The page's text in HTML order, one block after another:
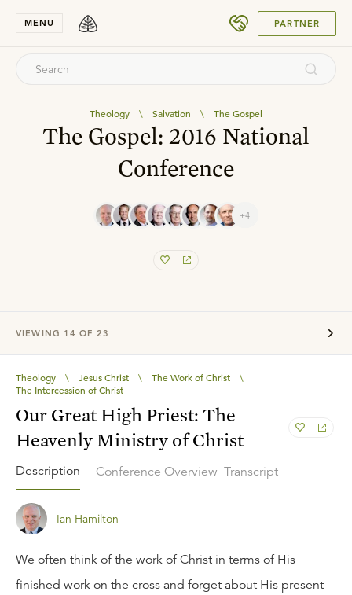
MENU PARTNER
Theology \ Salvation \ The Gospel
The Gospel: 2016 National
Conference
+4
VIEWING 14 OF 23
Theology \ Jesus Christ \ The Work of Christ
\
The Intercession of Christ
Our Great High Priest: The
Heavenly Ministry of Christ
Description Conference Overview Transcript
Ian Hamilton
We often think of the work of Christ in terms of His
finished work on the cross and forget about His present